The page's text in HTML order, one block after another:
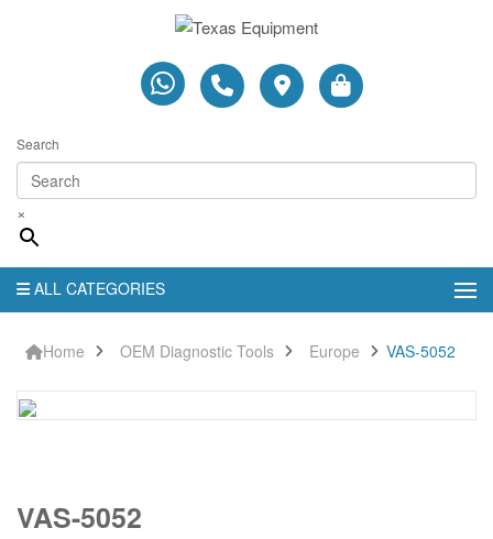
Search
×
ALL CATEGORIES
Home OEM Diagnostic Tools Europe VAS-5052
5052
VAS-5052